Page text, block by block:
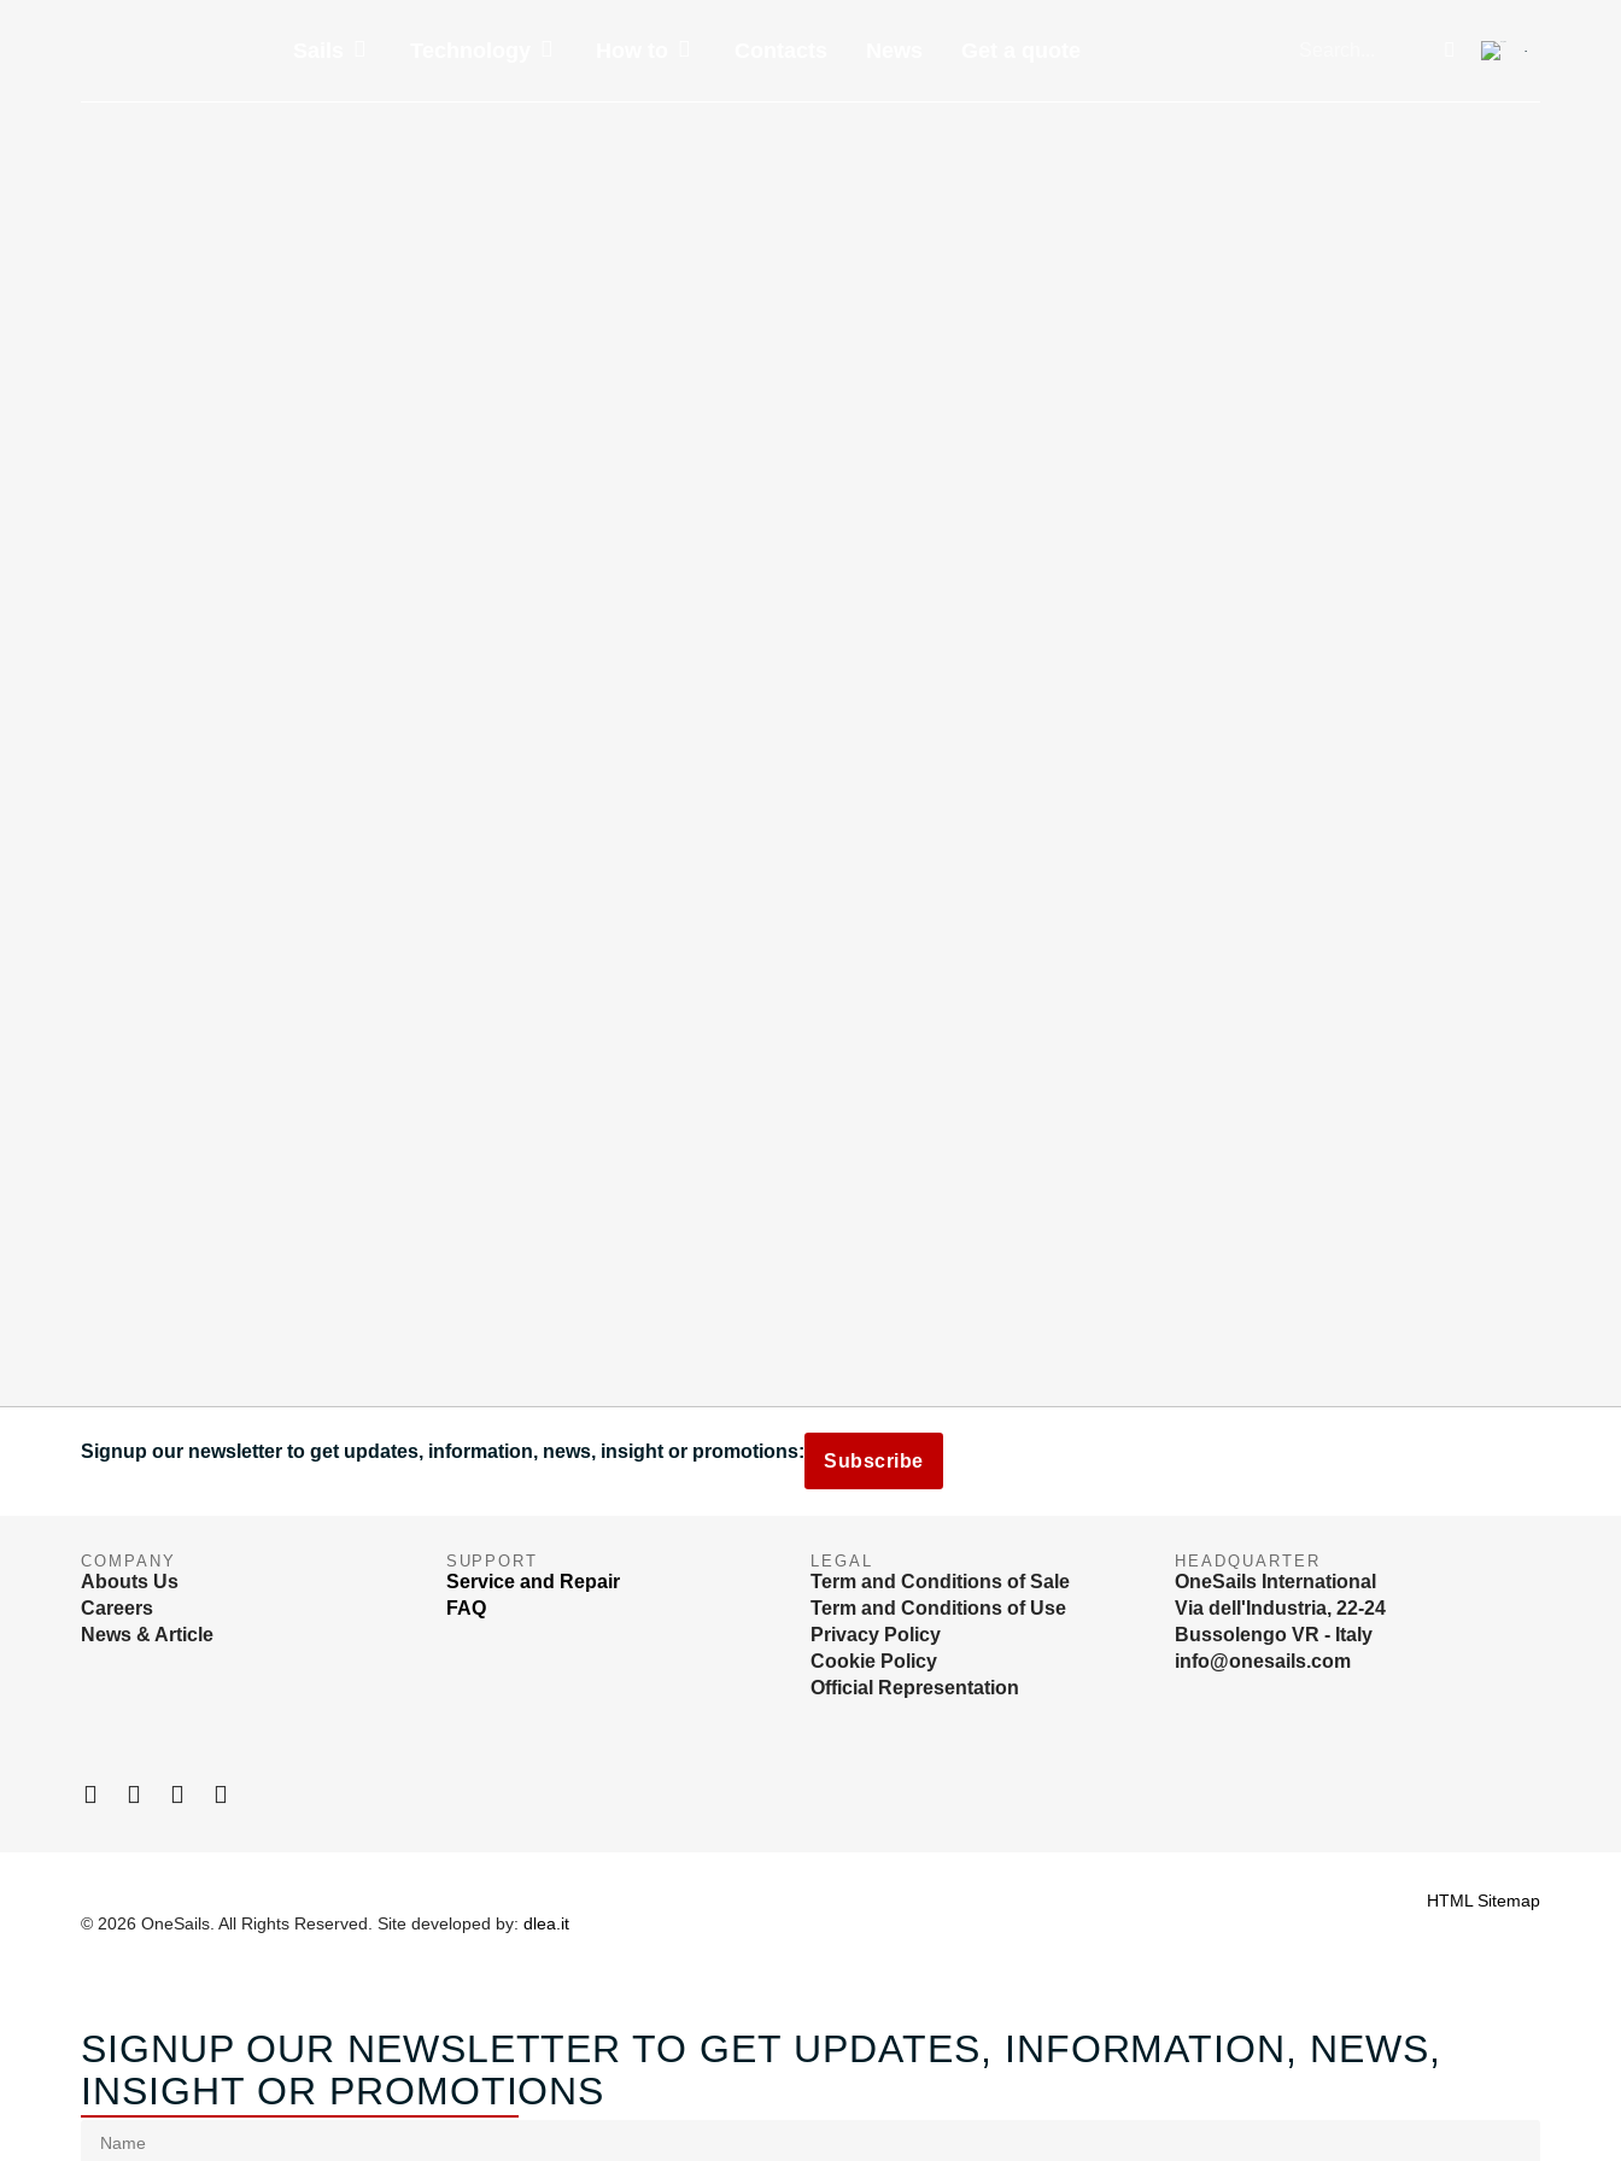
Signup our newsletter to get updates, information, news, insight or promotions: Subscribe
COMPANY
Abouts Us
Careers
News & Article
SUPPORT
Service and Repair
FAQ
LEGAL
Term and Conditions of Sale
Term and Conditions of Use
Privacy Policy
Cookie Policy
Official Representation
HEADQUARTER
OneSails International
Via dell'Industria, 22-24
Bussolengo VR - Italy
info@onesails.com
© 2026 OneSails. All Rights Reserved. Site developed by:dlea.it
HTML Sitemap
SIGNUP OUR NEWSLETTER TO GET UPDATES, INFORMATION, NEWS,
INSIGHT OR PROMOTIONS